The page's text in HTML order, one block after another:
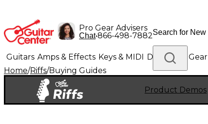
Pro Gear Advisers
Chat•866-498-7882
Guitars Amps & Effects Keys & MIDI Drums DJ Gear
Band & Orchestra
Home/Riffs/Buying Guides
Product Demos